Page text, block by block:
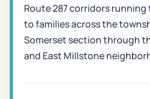
Route 287 corridors
to families across the
Somerset section through
and East Millstone